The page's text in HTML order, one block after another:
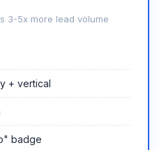
3-5x more lead volume
+ vertical
badge